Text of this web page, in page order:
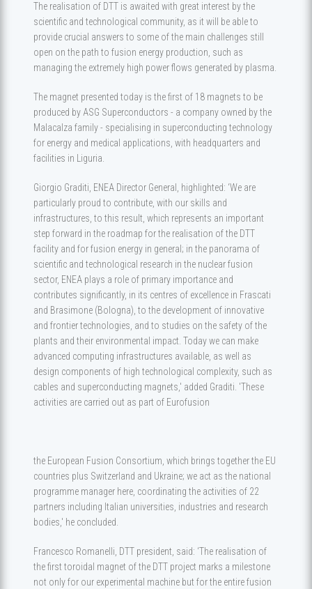
The realisation of DTT is awaited with great interest by the
scientific and technological community, as it will be able to
provide crucial answers to some of the main challenges still
open on the path to fusion energy production, such as
managing the extremely high power flows generated by plasma.
The magnet presented today is the first of 18 magnets to be
produced by ASG Superconductors - a company owned by the
Malacalza family - specialising in superconducting technology
for energy and medical applications, with headquarters and
facilities in Liguria.
Giorgio Graditi, ENEA Director General, highlighted: ‘We are
particularly proud to contribute, with our skills and
infrastructures, to this result, which represents an important
step forward in the roadmap for the realisation of the DTT
facility and for fusion energy in general; in the panorama of
scientific and technological research in the nuclear fusion
sector, ENEA plays a role of primary importance and
contributes significantly, in its centres of excellence in Frascati
and Brasimone (Bologna), to the development of innovative
and frontier technologies, and to studies on the safety of the
plants and their environmental impact. Today we can make
advanced computing infrastructures available, as well as
design components of high technological complexity, such as
cables and superconducting magnets,' added Graditi. 'These
activities are carried out as part of Eurofusion
the European Fusion Consortium, which brings together the EU
countries plus Switzerland and Ukraine; we act as the national
programme manager here, coordinating the activities of 22
partners including Italian universities, industries and research
bodies,' he concluded.
Francesco Romanelli, DTT president, said: ‘The realisation of
the first toroidal magnet of the DTT project marks a milestone
not only for our experimental machine but for the entire fusion